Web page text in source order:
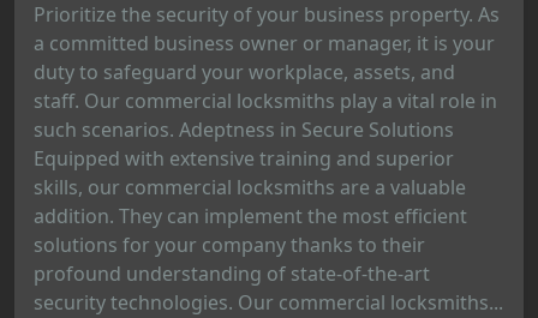
Prioritize the security of your business property. As
a committed business owner or manager, it is your
duty to safeguard your workplace, assets, and
staff. Our commercial locksmiths play a vital role in
such scenarios. Adeptness in Secure Solutions
Equipped with extensive training and superior
skills, our commercial locksmiths are a valuable
addition. They can implement the most efficient
solutions for your company thanks to their
profound understanding of state-of-the-art
security technologies. Our commercial locksmiths...